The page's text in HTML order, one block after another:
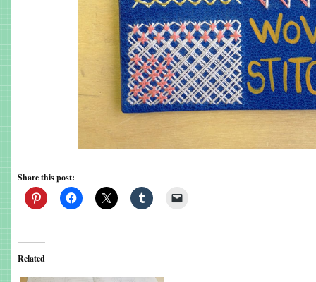
Share this post:
Related